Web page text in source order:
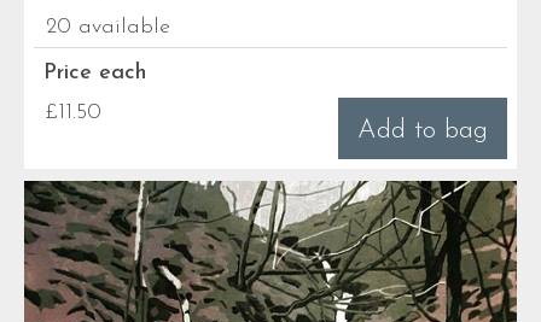
20 available
Price each
£11.50
Add to bag